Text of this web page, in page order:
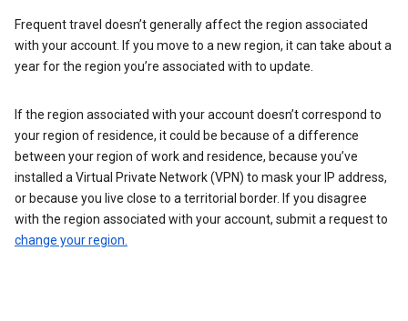
Frequent travel doesn’t generally affect the region associated
with your account. If you move to a new region, it can take about a
year for the region you’re associated with to update.
If the region associated with your account doesn’t correspond to
your region of residence, it could be because of a difference
between your region of work and residence, because you’ve
installed a Virtual Private Network (VPN) to mask your IP address,
or because you live close to a territorial border. If you disagree
with the region associated with your account, submit a request to
change your region.